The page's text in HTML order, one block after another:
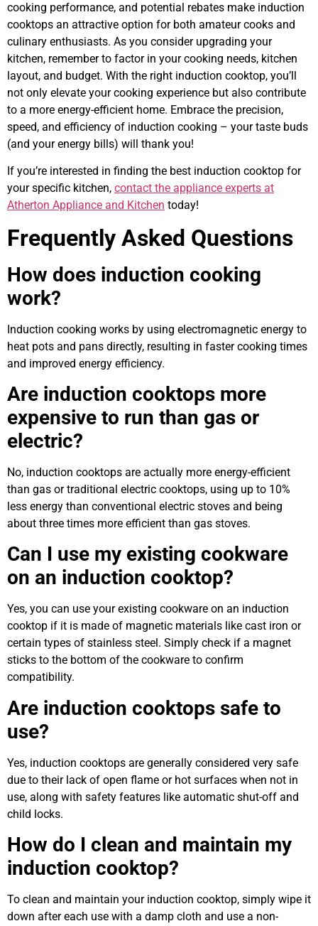
cooking performance, and potential rebates make induction
cooktops an attractive option for both amateur cooks and
culinary enthusiasts. As you consider upgrading your
kitchen, remember to factor in your cooking needs, kitchen
layout, and budget. With the right induction cooktop, you’ll
not only elevate your cooking experience but also contribute
to a more energy-efficient home. Embrace the precision,
speed, and efficiency of induction cooking – your taste buds
(and your energy bills) will thank you!
If you’re interested in finding the best induction cooktop for
your specific kitchen, contact the appliance experts at
Atherton Appliance and Kitchen today!
Frequently Asked Questions
How does induction cooking
work?
Induction cooking works by using electromagnetic energy to
heat pots and pans directly, resulting in faster cooking times
and improved energy efficiency.
Are induction cooktops more
expensive to run than gas or
electric?
No, induction cooktops are actually more energy-efficient
than gas or traditional electric cooktops, using up to 10%
less energy than conventional electric stoves and being
about three times more efficient than gas stoves.
Can I use my existing cookware
on an induction cooktop?
Yes, you can use your existing cookware on an induction
cooktop if it is made of magnetic materials like cast iron or
certain types of stainless steel. Simply check if a magnet
sticks to the bottom of the cookware to confirm
compatibility.
Are induction cooktops safe to
use?
Yes, induction cooktops are generally considered very safe
due to their lack of open flame or hot surfaces when not in
use, along with safety features like automatic shut-off and
child locks.
How do I clean and maintain my
induction cooktop?
To clean and maintain your induction cooktop, simply wipe it
down after each use with a damp cloth and use a non-